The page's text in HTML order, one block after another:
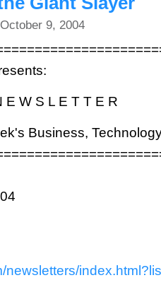
9, 2004
E W S L E T T E R
Business,
newsletters/